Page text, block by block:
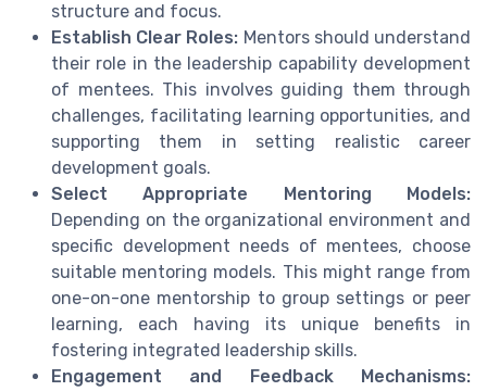
structure and focus.
Establish Clear Roles: Mentors should understand
their role in the leadership capability development
of mentees. This involves guiding them through
challenges, facilitating learning opportunities, and
supporting them in setting realistic career
development goals.
Select Appropriate Mentoring Models:
Depending on the organizational environment and
specific development needs of mentees, choose
suitable mentoring models. This might range from
one-on-one mentorship to group settings or peer
learning, each having its unique benefits in
fostering integrated leadership skills.
Engagement and Feedback Mechanisms: